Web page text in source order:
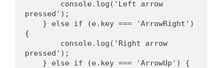
pressed');
{
pressed');
    } else if (e.key === 'ArrowUp') {